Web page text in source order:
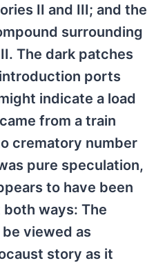
II and III; and the
surrounding
The dark patches
ports
indicate a load
from a train
crematory number
pure speculation,
to have been
ways: The
viewed as
story as it